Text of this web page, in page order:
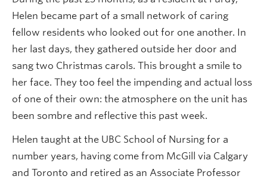
Helen became part of a small network of caring
fellow residents who looked out for one another. In
her last days, they gathered outside her door and
sang two Christmas carols. This brought a smile to
her face. They too feel the impending and actual loss
of one of their own: the atmosphere on the unit has
been sombre and reflective this past week.
Helen taught at the UBC School of Nursing for a
number years, having come from McGill via Calgary
and Toronto and retired as an Associate Professor